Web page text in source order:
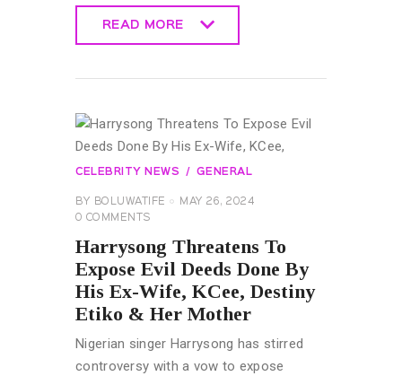
READ MORE
CELEBRITY NEWS GENERAL
BY BOLUWATIFE
MAY 26, 2024
0 COMMENTS
Harrysong Threatens To
Expose Evil Deeds Done By
His Ex-Wife, KCee, Destiny
Etiko & Her Mother
Nigerian singer Harrysong has stirred
controversy with a vow to expose